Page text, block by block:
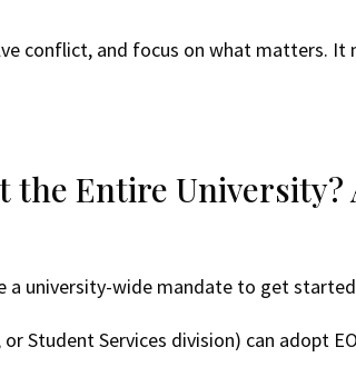
conflict, and focus on what matters. It
the Entire University?
a university-wide mandate to get
Student Services division) can adopt